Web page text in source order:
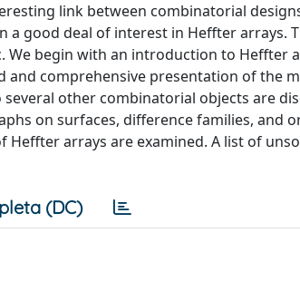
link between combinatorial
a good deal of interest in Heffter arrays.
begin with an introduction to Heffter
and comprehensive presentation of the
other combinatorial objects are
on surfaces, difference families, and
arrays are examined. A list of
(DC)